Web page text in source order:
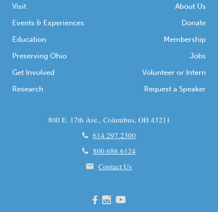
Visit
Events & Experiences
Education
Preserving Ohio
Get Involved
Research
About Us
Donate
Membership
Jobs
Volunteer or Intern
Request a Speaker
800 E. 17th Ave., Columbus, OH 43211
614.297.2300
800.686.6124
Contact Us